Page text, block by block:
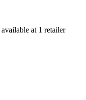
available at 1 retailer